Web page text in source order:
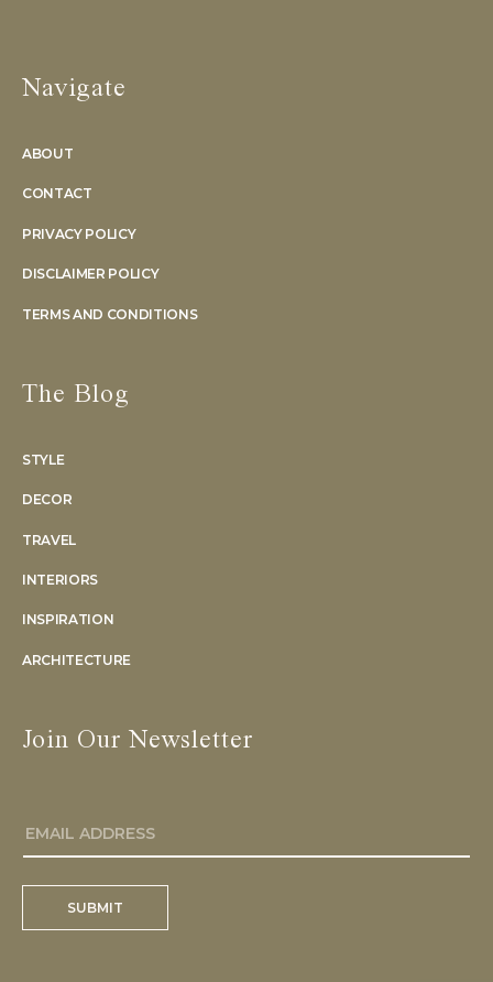
Navigate
ABOUT
CONTACT
PRIVACY POLICY
DISCLAIMER POLICY
TERMS AND CONDITIONS
The Blog
STYLE
DECOR
TRAVEL
INTERIORS
INSPIRATION
ARCHITECTURE
Join Our Newsletter
SUBMIT